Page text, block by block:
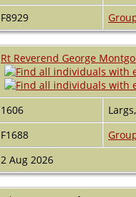
F8929
Rt Reverend George
1606
F1688
2 Aug 2026